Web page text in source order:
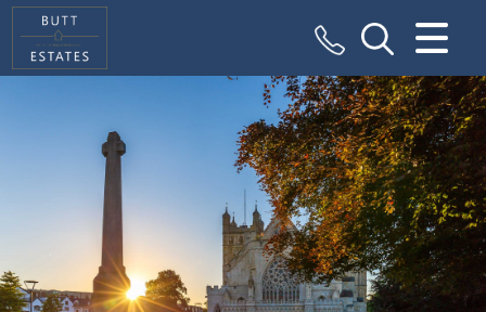
CLOSE MENU
SALES
VALUATION
REGISTER